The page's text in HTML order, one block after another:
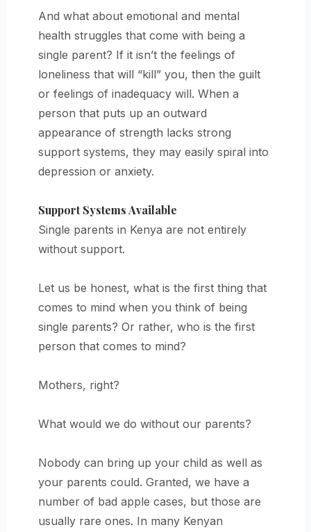
And what about emotional and mental
health struggles that come with being a
single parent? If it isn’t the feelings of
loneliness that will “kill” you, then the guilt
or feelings of inadequacy will. When a
person that puts up an outward
appearance of strength lacks strong
support systems, they may easily spiral into
depression or anxiety.
Support Systems Available
Single parents in Kenya are not entirely
without support.
Let us be honest, what is the first thing that
comes to mind when you think of being
single parents? Or rather, who is the first
person that comes to mind?
Mothers, right?
What would we do without our parents?
Nobody can bring up your child as well as
your parents could. Granted, we have a
number of bad apple cases, but those are
usually rare ones. In many Kenyan